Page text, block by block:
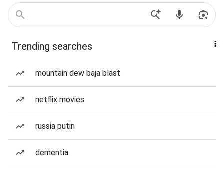
Trending searches
mountain dew baja blast
netflix movies
russia putin
dementia